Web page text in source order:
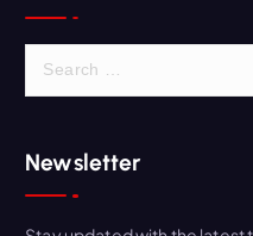
Newsletter